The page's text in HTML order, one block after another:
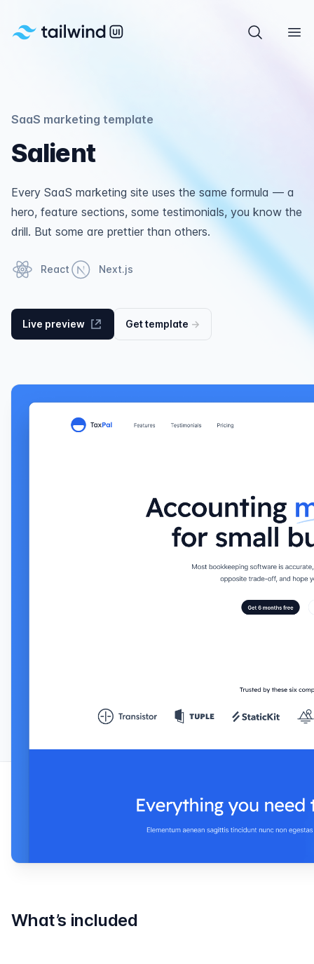
Tailwind UI
Search
Salient
SaaS marketing template
Every SaaS marketing site uses the same formula — a
hero, feature sections, some testimonials, you know the
drill. But some are prettier than others.
React Next.js
Live preview Gettemplate →
What’s included